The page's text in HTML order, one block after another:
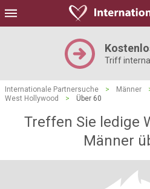
Triff
Internationale Partnersuche > Männer
West Hollywood
> Über 60
Treffen Sie ledige
Männer